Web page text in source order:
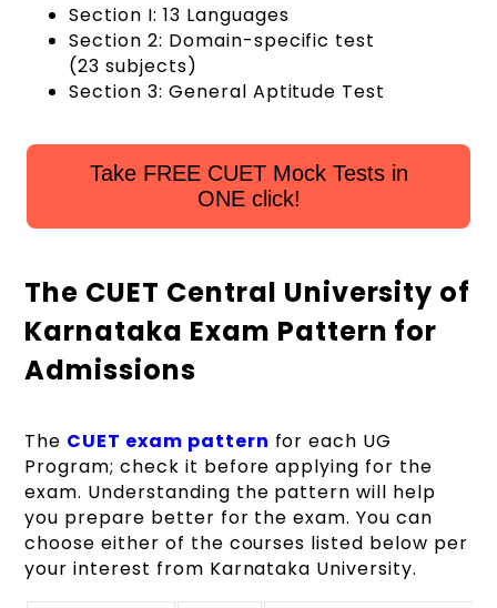
Section I: 13 Languages
Section 2: Domain-specific test
(23 subjects)
Section 3: General Aptitude Test
Take FREE CUET Mock Tests in
ONE click!
The CUET Central University of
Karnataka Exam Pattern for
Admissions
The CUET exam pattern for each UG
Program; check it before applying for the
exam. Understanding the pattern will help
you prepare better for the exam. You can
choose either of the courses listed below per
your interest from Karnataka University.